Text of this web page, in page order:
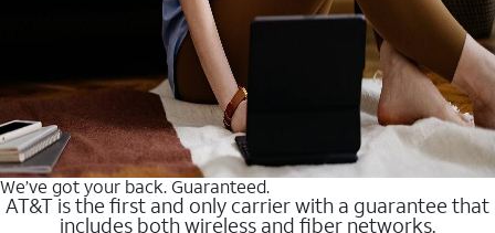
We’ve got your back. Guaranteed.
AT&T is the first and only carrier with a guarantee that
includes both wireless and fiber networks.